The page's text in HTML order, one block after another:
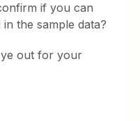
if you can
the sample data?
out for your